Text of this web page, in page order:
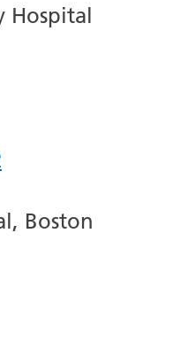
Hospital
Boston